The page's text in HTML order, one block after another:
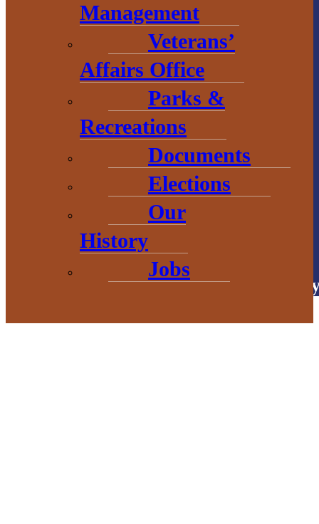
Management
Veterans’
Affairs Office
Parks &
Recreations
Documents
Elections
Our
History
Jobs
1 N. Main St.
L’Anse, MI 49946
906.226.6591 ext.
104
# ExploreBaragaCounty
Copyright © 2026 • Baraga